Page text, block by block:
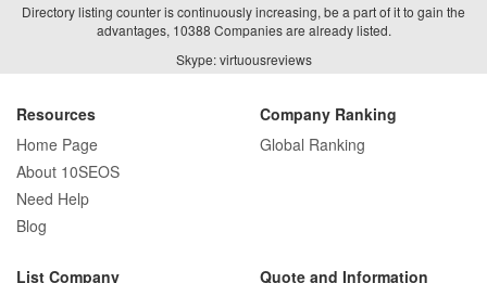
Directory listing counter is continuously increasing, be a part of it to gain the
advantages, 10388 Companies are already listed.
Skype: virtuousreviews
Resources
Home Page
About 10SEOS
Need Help
Blog
Company Ranking
Global Ranking
List Company
Quote and Information